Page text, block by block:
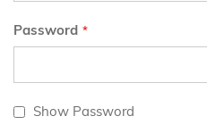
Password
Show Password